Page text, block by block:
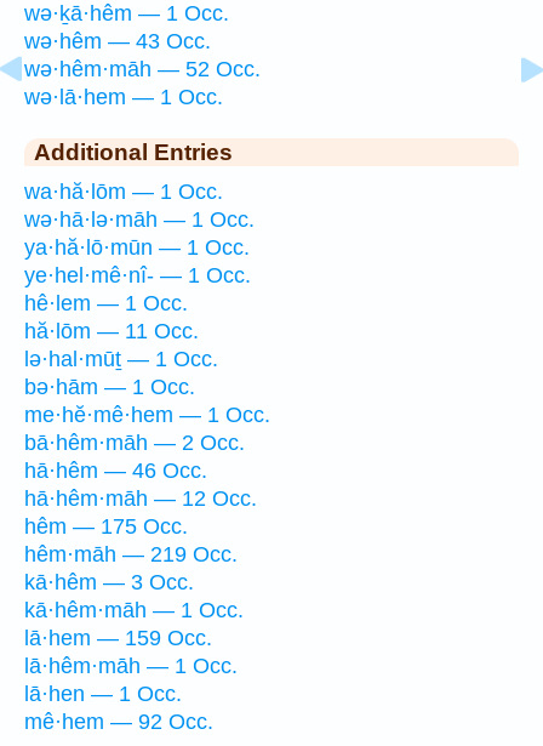
wə·ḵā·hêm — 1 Occ.
wə·hêm — 43 Occ.
wə·hêm·māh — 52 Occ.
wə·lā·hem — 1 Occ.
Additional Entries
wa·hă·lōm — 1 Occ.
wə·hā·lə·māh — 1 Occ.
ya·hă·lō·mūn — 1 Occ.
ye·hel·mê·nî- — 1 Occ.
hê·lem — 1 Occ.
hă·lōm — 11 Occ.
lə·hal·mūṯ — 1 Occ.
bə·hām — 1 Occ.
me·hĕ·mê·hem — 1 Occ.
bā·hêm·māh — 2 Occ.
hā·hêm — 46 Occ.
hā·hêm·māh — 12 Occ.
hêm — 175 Occ.
hêm·māh — 219 Occ.
kā·hêm — 3 Occ.
kā·hêm·māh — 1 Occ.
lā·hem — 159 Occ.
lā·hêm·māh — 1 Occ.
lā·hen — 1 Occ.
mê·hem — 92 Occ.